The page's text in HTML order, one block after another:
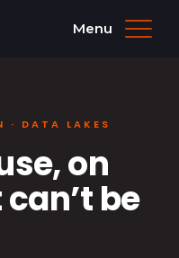
Menu
· DATA LAKES
on
be